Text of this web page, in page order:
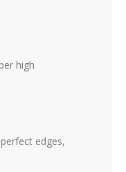
high
edges,